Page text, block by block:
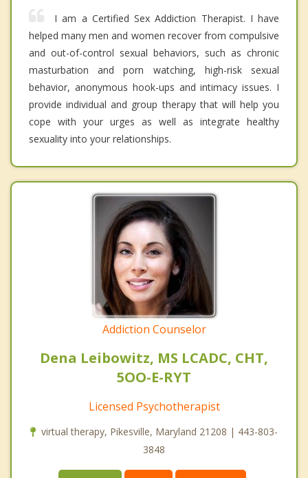
I am a Certified Sex Addiction Therapist. I have
helped many men and women recover from compulsive
and out-of-control sexual behaviors, such as chronic
masturbation and porn watching, high-risk sexual
behavior, anonymous hook-ups and intimacy issues. I
provide individual and group therapy that will help you
cope with your urges as well as integrate healthy
sexuality into your relationships.
Addiction Counselor
Dena Leibowitz, MS LCADC, CHT,
5OO-E-RYT
Licensed Psychotherapist
virtual therapy, Pikesville, Maryland 21208 | 443-803-
3848